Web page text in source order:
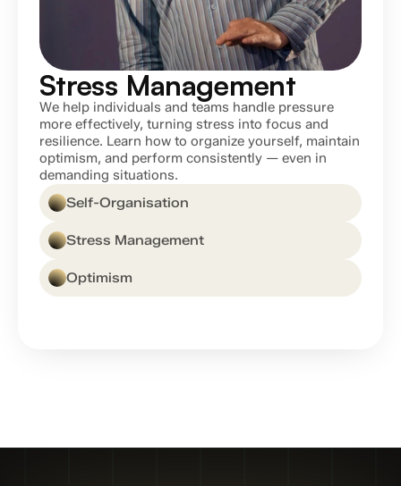
Stress Management
We help individuals and teams handle pressure
more effectively, turning stress into focus and
resilience. Learn how to organize yourself, maintain
optimism, and perform consistently — even in
demanding situations.
Self-Organisation
Stress Management
Optimism